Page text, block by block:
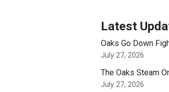
Latest
Oaks Go Down
July 27, 2026
The Oaks Steam
July 27, 2026